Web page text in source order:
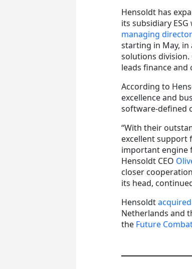
Hensoldt has
its subsidiary
managing
starting in May,
solutions division.
leads finance and
According to
excellence and
software-defined
“With their
excellent support
important engine
Hensoldt CEO
closer
its head,
Hensoldtacquired
Netherlands and
the Future